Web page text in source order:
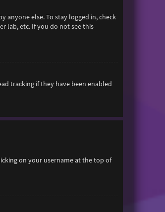
anyone else. To stay logged in, check
lab, etc. If you do not see this
tracking if they have been enabled
on your username at the top of